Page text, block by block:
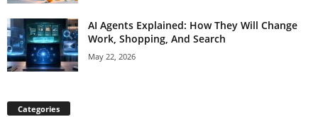
AI Agents Explained: How They Will Change
Work, Shopping, And Search
May 22, 2026
Categories